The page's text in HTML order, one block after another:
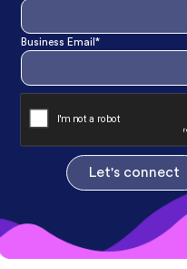
Business Email*
Let's connect